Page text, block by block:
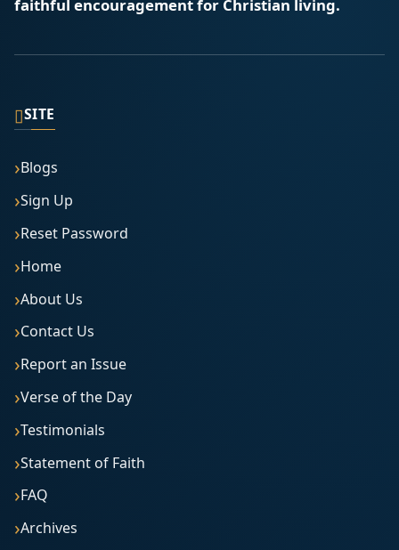
faithful encouragement for Christian living.
▯SITE
Blogs
Sign Up
Reset Password
Home
About Us
Contact Us
Report an Issue
Verse of the Day
Testimonials
Statement of Faith
FAQ
Archives